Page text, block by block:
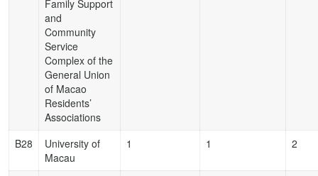
Family Support
and
Community
Service
Complex of the
General Union
of Macao
Residents’
Associations
B28
University of
Macau
1 1 2